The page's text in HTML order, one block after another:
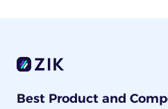
Best Product and